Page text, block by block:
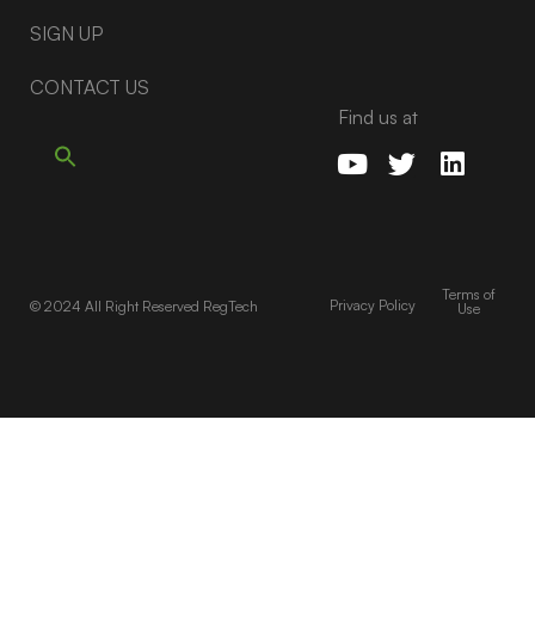
SIGN UP
CONTACT US
Find us at
© 2024 All Right Reserved RegTech Privacy Policy
Terms of
Use